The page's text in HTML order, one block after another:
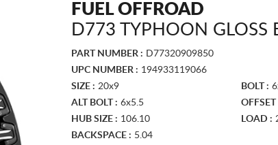
FUEL OFFROAD
D773 TYPHOON GLOSS
PART NUMBER : D77320909850
UPC NUMBER : 194933119066
SIZE : 20x9 BOLT :
ALT BOLT : 6x5.5 OFFSET
HUB SIZE : 106.10 LOAD :
BACKSPACE : 5.04